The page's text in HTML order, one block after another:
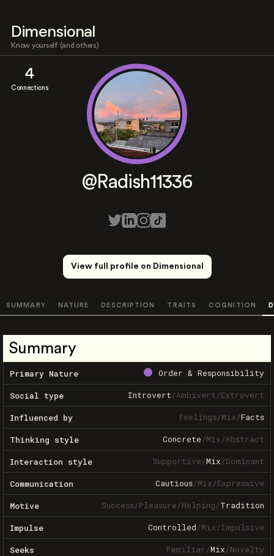
Dimensional
Know yourself (and others)
4
Connections
@Radish11336
View full profile on Dimensional
SUMMARY NATURE DESCRIPTION TRAITS COGNITION
Summary
Primary Nature Order & Responsibility
Social type Introvert/Ambivert/Extrovert
Influenced by Feelings/Mix/Facts
Thinking style Concrete/Mix/Abstract
Interaction style Supportive/Mix/Dominant
Communication Cautious/Mix/Expressive
Motive Success/Pleasure/Helping/Tradition
Impulse Controlled/Mix/Impulsive
Seeks Familiar/Mix/Novelty